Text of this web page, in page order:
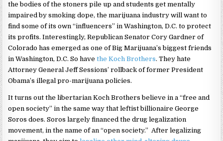
the bodies of the stoners pile up and students get mentally
impaired by smoking dope, the marijuana industry will want to
find some of its own “influencers” in Washington, D.C. to protect
its profits. Interestingly, Republican Senator Cory Gardner of
Colorado has emerged as one of Big Marijuana’s biggest friends
in Washington, D.C. So have the Koch Brothers. They hate
Attorney General Jeff Sessions’ rollback of former President
Obama’s illegal pro-marijuana policies.
It turns out the libertarian Koch Brothers believe in a “free and
open society” in the same way that leftist billionaire George
Soros does. Soros largely financed the drug legalization
movement, in the name of an “open society.” After legalizing